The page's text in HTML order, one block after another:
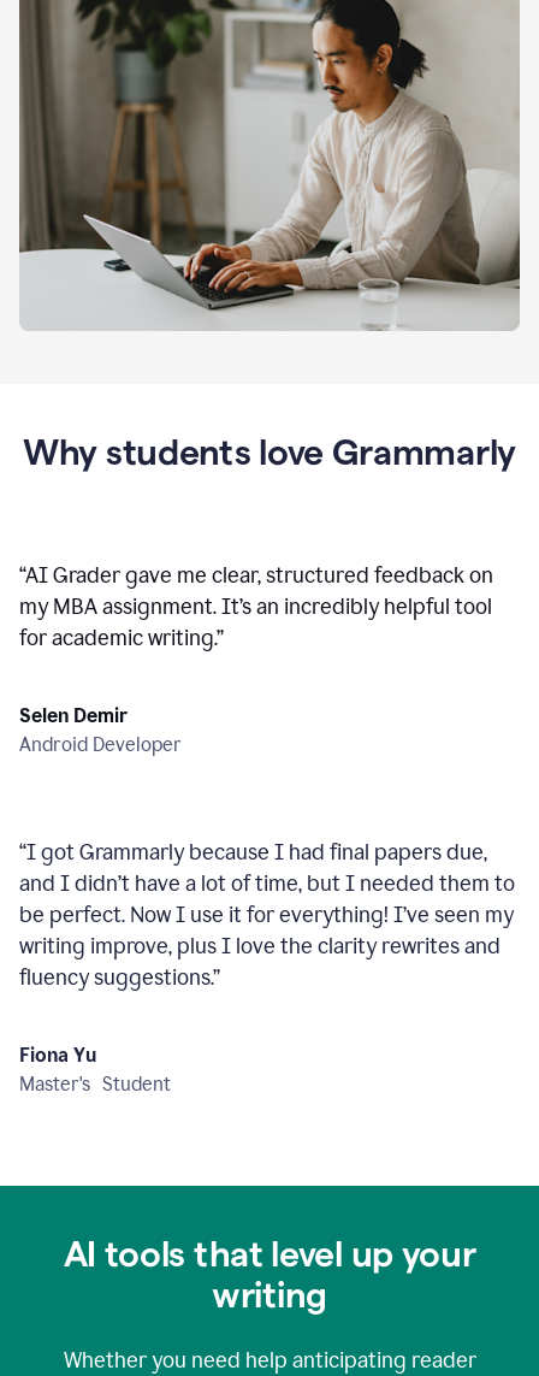
Why students love Grammarly
“AI Grader gave me clear, structured feedback on
my MBA assignment. It’s an incredibly helpful tool
for academic writing.”
Selen Demir
Android Developer
“I got Grammarly because I had final papers due,
and I didn’t have a lot of time, but I needed them to
be perfect. Now I use it for everything! I’ve seen my
writing improve, plus I love the clarity rewrites and
fluency suggestions.”
Fiona Yu
Master's Student
AI tools that level up your
writing
Whether you need help anticipating reader